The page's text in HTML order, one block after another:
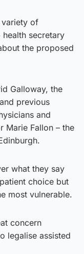
variety of
secretary
the proposed
Galloway, the
previous
and
Marie Fallon – the
what they say
choice but
most vulnerable.
concern
legalise assisted